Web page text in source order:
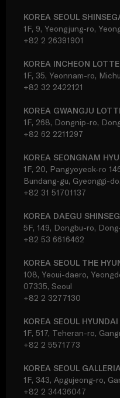
KOREA SEOUL
1F, 9, Yeongjung-ro,
+82 2 26391901
KOREA INCHEON LOTTE
1F, 35, Yeonnam-ro,
+82 32 2422121
KOREA GWANGJU
1F, 268, Dongnip-ro,
+82 62 2211297
KOREA SEONGNAM
1F, 20, Pangyoyeok-ro
Bundang-gu, Gyeonggi-
+82 31 51701137
KOREA DAEGU
5F, 149, Dongbu-ro,
+82 53 6616462
KOREA SEOUL THE
108, Yeoui-daero,
07335, Seoul
+82 2 3277130
KOREA SEOUL
1F, 517, Teheran-ro,
+82 2 5571773
KOREA SEOUL
1F, 343, Apgujeong-ro,
+82 2 34436047